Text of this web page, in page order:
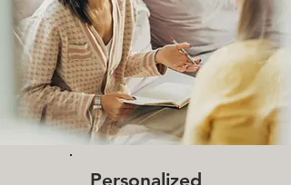
Personalized